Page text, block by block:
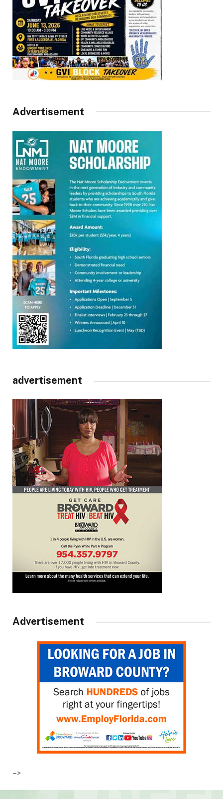
Advertisement
advertisement
Advertisement
–>